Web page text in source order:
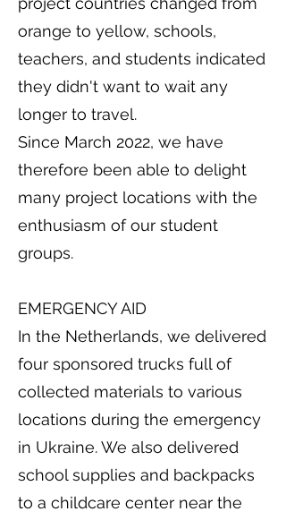
orange to yellow, schools,
teachers, and students indicated
they didn't want to wait any
longer to travel.
Since March 2022, we have
therefore been able to delight
many project locations with the
enthusiasm of our student
groups.
EMERGENCY AID
In the Netherlands, we delivered
four sponsored trucks full of
collected materials to various
locations during the emergency
in Ukraine. We also delivered
school supplies and backpacks
to a childcare center near the